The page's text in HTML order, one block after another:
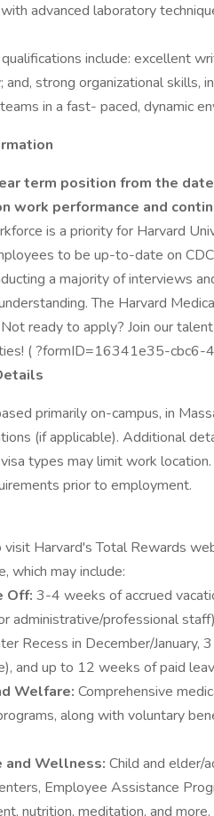
advanced laboratory
include: excellent
and, strong organizational
in a fast- paced, dynamic
term position from the
work performance and
is a priority for Harvard
to be up-to-date on
a majority of interviews
The Harvard
ready to apply? Join our
( ?formID=16341e35-
primarily on-campus, in
(if applicable). Additional
types may limit work
prior to employment.
Harvard's Total Rewards
which may include:
Off: 3-4 weeks of accrued
administrative/professional
Recess in December/January,
and up to 12 weeks of paid
Welfare: Comprehensive
along with voluntary
and Wellness: Child and elder/
Employee Assistance
nutrition, meditation, and more.